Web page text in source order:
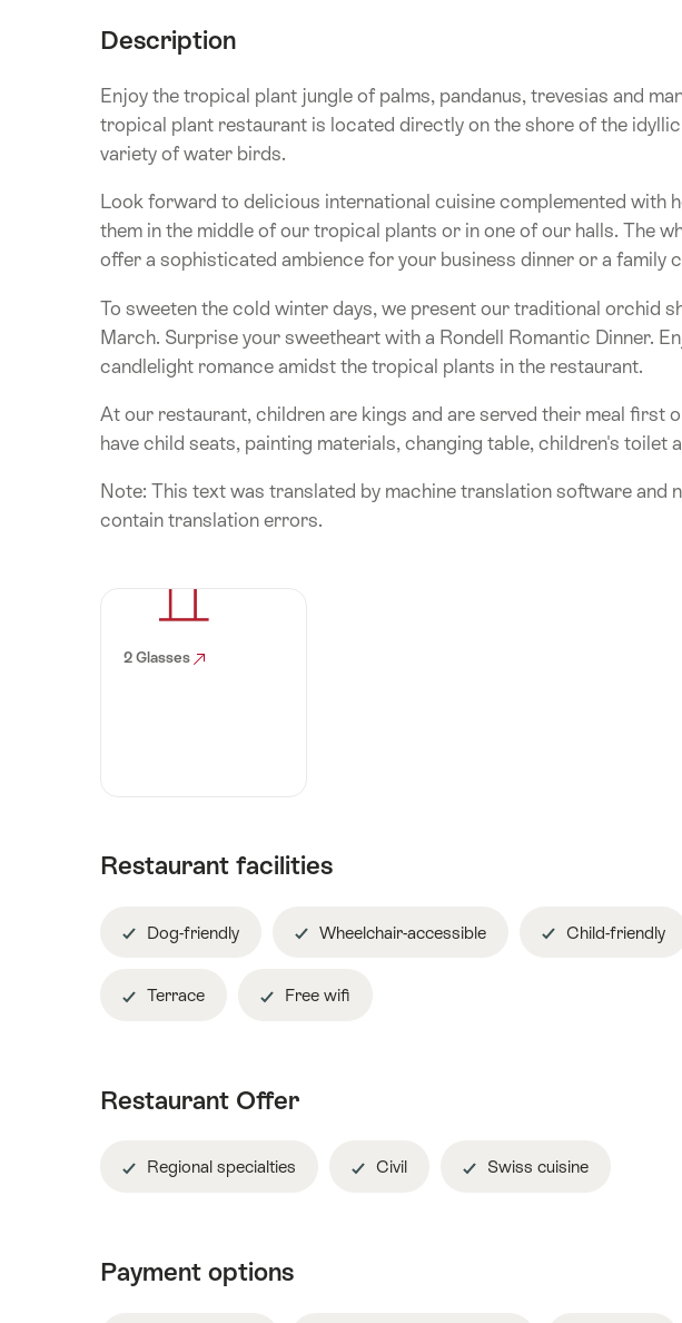
Description
Enjoy the tropical plant jungle of palms, pandanus, trevesias and
tropical plant restaurant is located directly on the shore of the
variety of water birds.
Look forward to delicious international cuisine complemented with
them in the middle of our tropical plants or in one of our halls. The
offer a sophisticated ambience for your business dinner or a family
To sweeten the cold winter days, we present our traditional orchid
March. Surprise your sweetheart with a Rondell Romantic Dinner.
candlelight romance amidst the tropical plants in the restaurant.
At our restaurant, children are kings and are served their meal first
have child seats, painting materials, changing table, children's toilet
Note: This text was translated by machine translation software and
contain translation errors.
2 Glasses
Restaurant facilities
Dog-friendly Wheelchair-accessible Child-friendly
Terrace Free wifi
Restaurant Offer
Regional specialties Civil Swiss cuisine
Payment options